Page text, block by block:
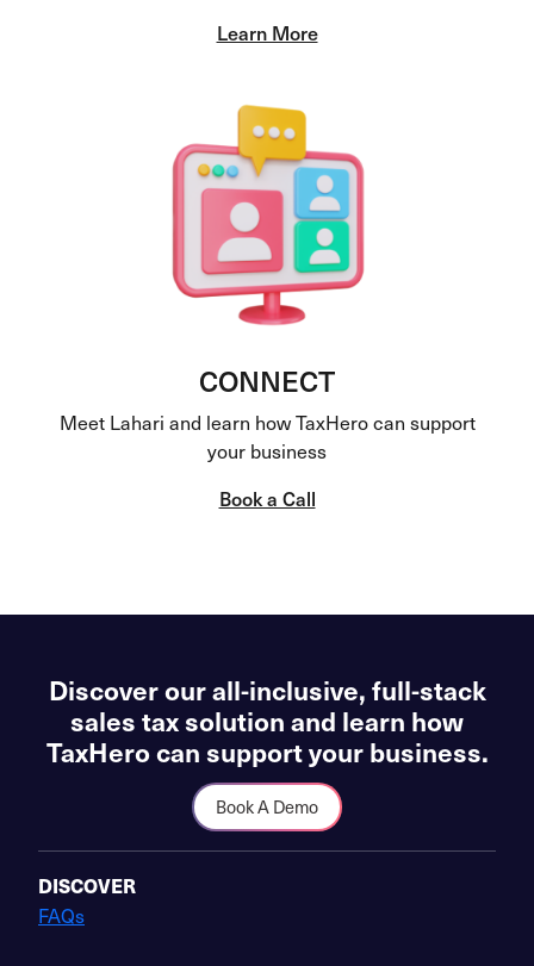
Learn More
CONNECT
Meet Lahari and learn how TaxHero can support
your business
Book a Call
Discover our all-inclusive, full-stack
sales tax solution and learn how
TaxHero can support your business.
Book A Demo
DISCOVER
FAQs